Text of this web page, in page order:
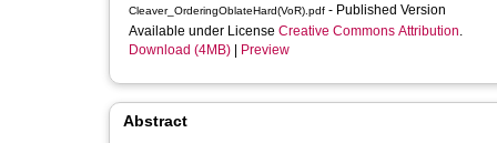
Cleaver_OrderingOblateHard(VoR).pdf - Published Version
Available under License Creative Commons Attribution.
Download (4MB)
Preview
Abstract